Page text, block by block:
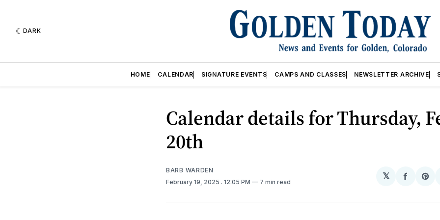
DARK
HOME CALENDAR SIGNATURE EVENTS CAMPS AND CLASSES NEWSLETTER ARCHIVE
Calendar details for Thursday,
20th
BARB WARDEN
February 19, 2025 . 12:05 PM 7 min read
𝕏
Share